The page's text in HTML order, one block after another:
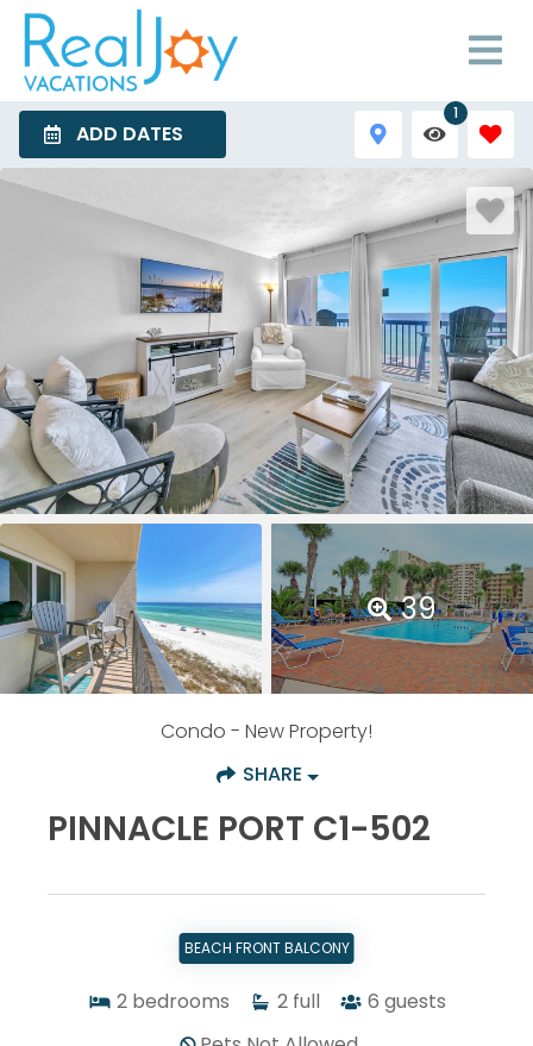
ADD DATES
1
39
Condo - New Property!
SHARE
PINNACLE PORT C1-502
BEACH FRONT BALCONY
2 bedrooms 2 full 6 guests